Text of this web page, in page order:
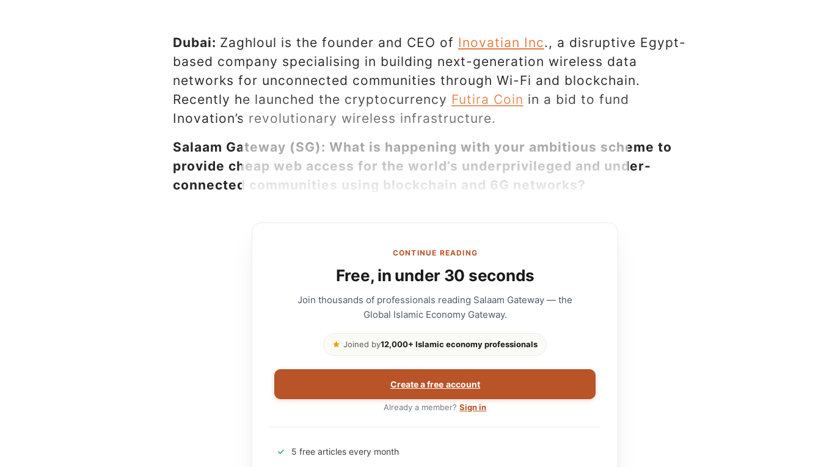
Dubai: Zaghloul is the founder and CEO of Inovatian Inc., a disruptive Egypt-
based company specialising in building next-generation wireless data
networks for unconnected communities through Wi-Fi and blockchain.
Recently he launched the cryptocurrency Futira Coin in a bid to fund
Inovation’s revolutionary wireless infrastructure.
Salaam Gateway (SG): What is happening with your ambitious scheme to
provide cheap web access for the world’s underprivileged and under-
connected communities using blockchain and 6G networks?
CONTINUE READING
Free, in under 30 seconds
Join thousands of professionals reading Salaam Gateway — the
Global Islamic Economy Gateway.
Joined by12,000+ Islamic economy professionals
Create a free account
Already a member?Sign in
5 free articles every month